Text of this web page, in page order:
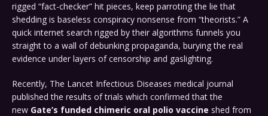
rigged “fact-checker” hit pieces, keep parroting the lie that
shedding is baseless conspiracy nonsense from “theorists.” A
quick internet search rigged by their algorithms funnels you
straight to a wall of debunking propaganda, burying the real
evidence under layers of censorship and gaslighting.
Recently, The Lancet Infectious Diseases medical journal
published the results of trials which confirmed that the
new Gate’s funded chimeric oral polio vaccine shed from